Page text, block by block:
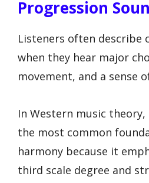
Progression
Listeners often describe
when they hear major
movement, and a sense
In Western music
the most common
harmony because it
third scale degree and